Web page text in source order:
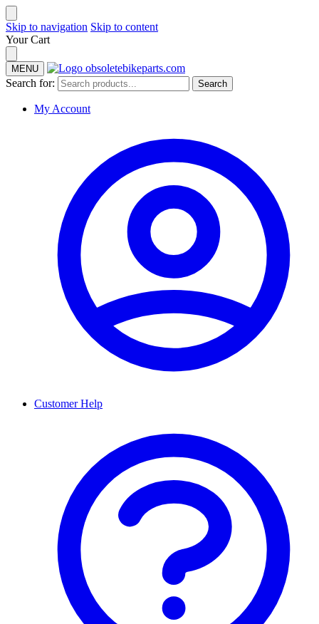
Skip to navigation Skip to content
Your Cart
MENU
Search for: Search
My Account
Customer Help